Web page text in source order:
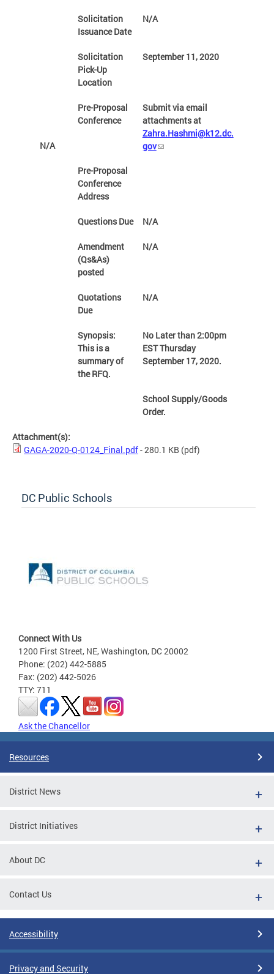
N/A
Solicitation
Issuance Date
September 11, 2020
Solicitation
Pick-Up
Location
Submit via email
attachments at
Zahra.Hashmi@k12.dc.
gov
Pre-Proposal
Conference
N/A
Pre-Proposal
Conference
Address
N/A
Questions Due
N/A
Amendment
(Qs&As)
posted
N/A
Quotations
Due
No Later than 2:00pm
EST Thursday
September 17, 2020.
Synopsis:
This is a
summary of
the RFQ.
School Supply/Goods
Order.
Attachment(s):
GAGA-2020-Q-0124_Final.pdf- 280.1 KB (pdf)
DC Public Schools
Connect With Us
1200 First Street, NE, Washington, DC 20002
Phone: (202) 442-5885
Fax: (202) 442-5026
TTY: 711
Ask the Chancellor
Resources
District News
District Initiatives
About DC
Contact Us
Accessibility
Privacy and Security